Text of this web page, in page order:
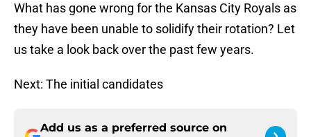
What has gone wrong for the Kansas City Royals as
they have been unable to solidify their rotation? Let
us take a look back over the past few years.
Next: The initial candidates
Add us as a preferred source on